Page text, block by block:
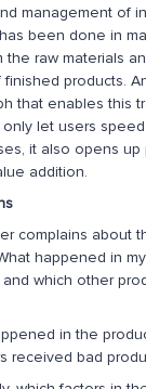
management of
been done in
the raw materials
products.
that enables this
let users
it also opens up
addition.
complains about
happened in
which other
in the
received bad